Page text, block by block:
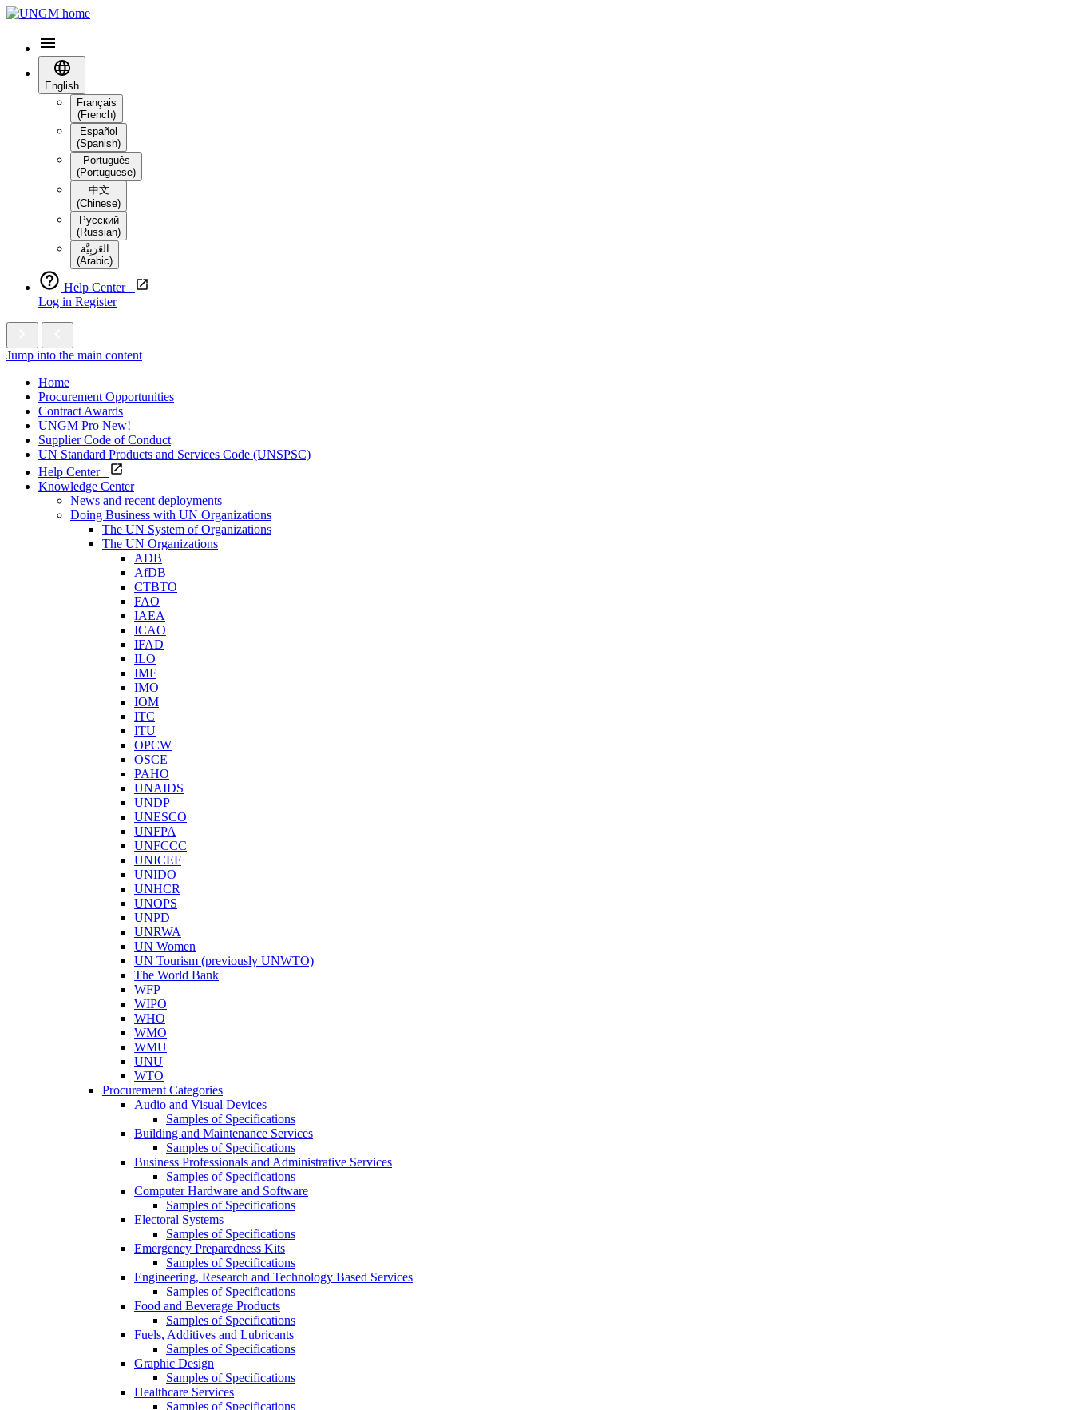
English
Français
(French)
Español
(Spanish)
Português
(Portuguese)
中文
(Chinese)
Русский
(Russian)
العَرَبِيَّة‎
(Arabic)
Help Center
Log in Register
Jump into the main content
Home
Procurement Opportunities
Contract Awards
UNGM Pro New!
Supplier Code of Conduct
UN Standard Products and Services Code (UNSPSC)
Help Center
Knowledge Center
News and recent deployments
Doing Business with UN Organizations
The UN System of Organizations
The UN Organizations
ADB
AfDB
CTBTO
FAO
IAEA
ICAO
IFAD
ILO
IMF
IMO
IOM
ITC
ITU
OPCW
OSCE
PAHO
UNAIDS
UNDP
UNESCO
UNFPA
UNFCCC
UNICEF
UNIDO
UNHCR
UNOPS
UNPD
UNRWA
UN Women
UN Tourism (previously UNWTO)
The World Bank
WFP
WIPO
WHO
WMO
WMU
UNU
WTO
Procurement Categories
Audio and Visual Devices
Samples of Specifications
Building and Maintenance Services
Samples of Specifications
Business Professionals and Administrative Services
Samples of Specifications
Computer Hardware and Software
Samples of Specifications
Electoral Systems
Samples of Specifications
Emergency Preparedness Kits
Samples of Specifications
Engineering, Research and Technology Based Services
Samples of Specifications
Food and Beverage Products
Samples of Specifications
Fuels, Additives and Lubricants
Samples of Specifications
Graphic Design
Samples of Specifications
Healthcare Services
Samples of Specifications